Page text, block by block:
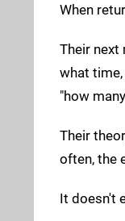
When
Their next
what
"how
Their
often, the
It doesn't